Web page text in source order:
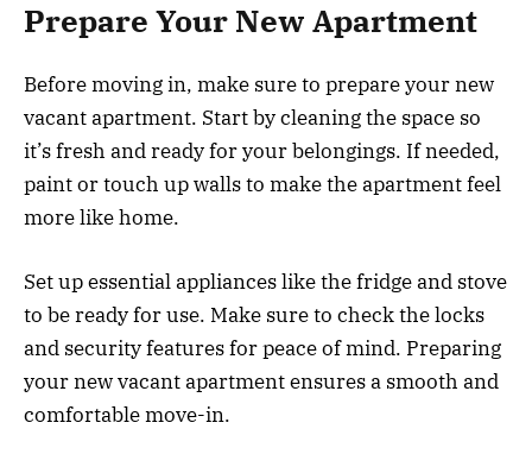
Prepare Your New Apartment
Before moving in, make sure to prepare your new
vacant apartment. Start by cleaning the space so
it’s fresh and ready for your belongings. If needed,
paint or touch up walls to make the apartment feel
more like home.
Set up essential appliances like the fridge and stove
to be ready for use. Make sure to check the locks
and security features for peace of mind. Preparing
your new vacant apartment ensures a smooth and
comfortable move-in.